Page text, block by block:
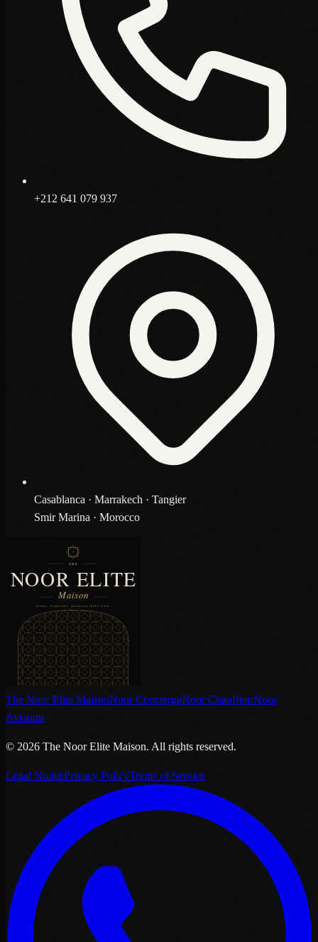
+212 641 079 937
Casablanca · Marrakech · Tangier
Smir Marina · Morocco
The Noor Elite MaisonNoor ConciergeNoor ChauffeurNoor
Aviation
© 2026 The Noor Elite Maison. All rights reserved.
Legal NoticePrivacy PolicyTerms of Service